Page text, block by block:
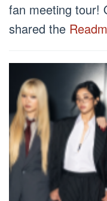
fan meeting tour!
shared the